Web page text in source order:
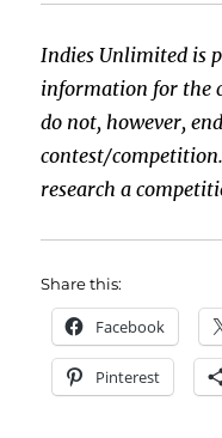
Indies Unlimited is
information for the
do not, however,
contest/
research a
Share this:
Facebook
Pinterest